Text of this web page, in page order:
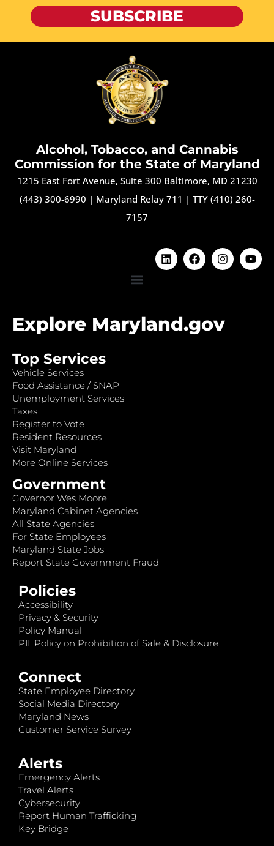
SUBSCRIBE
Alcohol, Tobacco, and Cannabis
Commission for the State of Maryland
1215 East Fort Avenue, Suite 300 Baltimore, MD 21230
(443) 300-6990 | Maryland Relay 711 | TTY (410) 260-
7157
Explore Maryland.gov
Top Services
Vehicle Services
Food Assistance / SNAP
Unemployment Services
Taxes
Register to Vote
Resident Resources
Visit Maryland
More Online Services
Government
Governor Wes Moore
Maryland Cabinet Agencies
All State Agencies
For State Employees
Maryland State Jobs
Report State Government Fraud
Policies
Accessibility
Privacy & Security
Policy Manual
PII: Policy on Prohibition of Sale & Disclosure
Connect
State Employee Directory
Social Media Directory
Maryland News
Customer Service Survey
Alerts
Emergency Alerts
Travel Alerts
Cybersecurity
Report Human Trafficking
Key Bridge